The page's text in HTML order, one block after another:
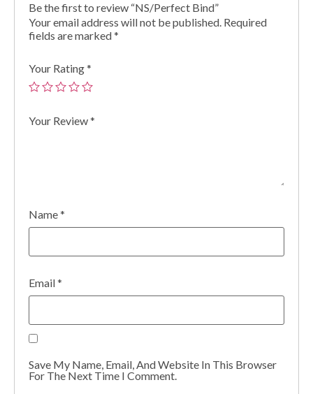
Be the first to review “NS/Perfect Bind”
Your email address will not be published. Required
fields are marked*
Your Rating*
Your Review*
Name*
Email*
Save My Name, Email, And Website In This Browser
For The Next Time I Comment.